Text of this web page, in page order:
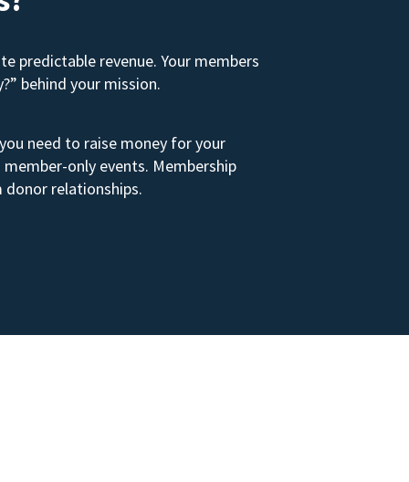
predictable revenue. Your members
behind your mission.
need to raise money for your
only events. Membership
donor relationships.